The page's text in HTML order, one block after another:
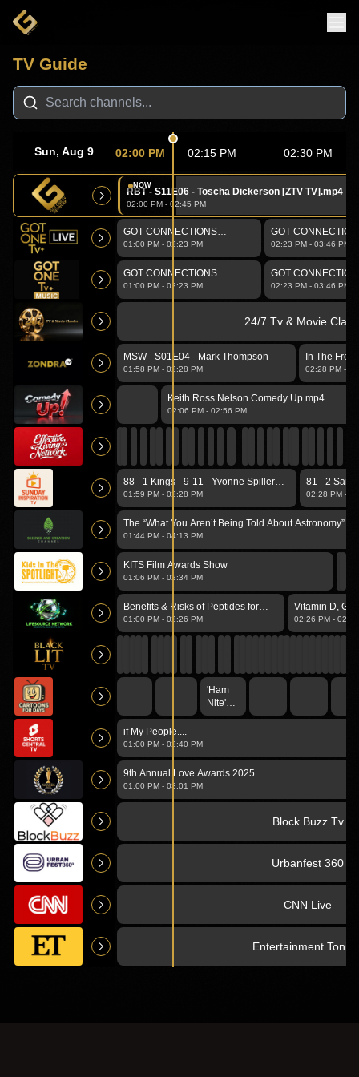
🔴 LIVE •GOT ONE Tv Network
TV Guide
Sun, Aug 9 02:00 PM 02:15 PM 02:30 PM
NOW
RBT - S11E06 - Toscha Dickerson [ZTV TV].mp4
02:00 PM - 02:45 PM
GOT CONNECTIONS
Walking-Talking
01:00 PM - 02:23 PM
GOT
02:23 PM -03:46 PM
GOT CONNECTIONS
Walking-Talking
01:00 PM - 02:23 PM
GOT
02:23 PM -03:46 PM
24/7 Tv & Movie
MSW - S01E04 - Mark Thompson
01:58 PM - 02:28 PM
In The
Guest Eld.
02:28 PM -
Keith Ross Nelson Comedy Up.mp4
02:06 PM -02:56 PM
88 - 1 Kings - 9-11 - Yvonne Spiller
[ZTV TV]_1.mp4
01:59 PM - 02:28 PM
81 - 2
[ZTV
02:28 PM -
The “What You Aren’t Being Told About Astronomy”
01:44 PM - 04:13 PM
KITS Film Awards Show
01:06 PM - 02:34 PM
Benefits & Risks of Peptides for
Physical & Mental Health
01:00 PM - 02:26 PM
Vitamin D,
NAC: New
Should Know
02:26 PM -
'Ham
Nite'
(Starling
Night').mp4
if My People....
01:00 PM - 02:40 PM
9th Annual Love Awards 2025
01:00 PM - 03:01 PM
Block Buzz Tv
Urbanfest 360
CNN Live
Entertainment